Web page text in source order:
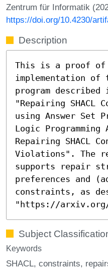
Zentrum für Informatik
https://doi.org/10.4230/
Description
This is a proof of
implementation of
program
"Repairing
using Answer Set
Logic Programming
Repairing SHACL
Violations". The
supports repair
preferences and
constraints, as
"https://arxiv.org/
Subject
Keywords
SHACL constraints